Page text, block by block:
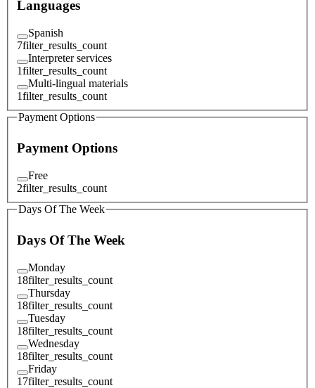
Languages
Spanish
7filter_results_count
Interpreter services
1filter_results_count
Multi-lingual materials
1filter_results_count
Payment Options
Payment Options
Free
2filter_results_count
Days Of The Week
Days Of The Week
Monday
18filter_results_count
Thursday
18filter_results_count
Tuesday
18filter_results_count
Wednesday
18filter_results_count
Friday
17filter_results_count